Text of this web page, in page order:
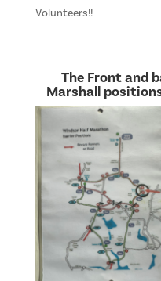
Volunteers!!
The Front and
Marshall